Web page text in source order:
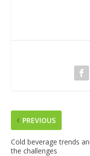
PREVIOUS
Cold beverage trends
the challenges